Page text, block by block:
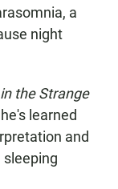
a
night
the Strange
learned
and